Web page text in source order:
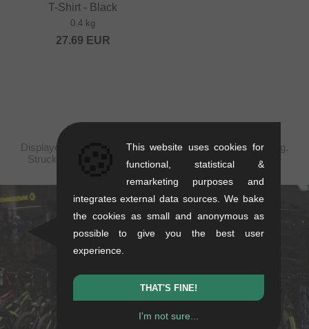
T-Shirt - Black
0.4 kg
27.69 EUR
Displayed prices are taxfree to United States, plus shipping.
Struck-through prices (discounts) in accordance with the
recommended retail prices.
kunstform Stuttgart
Rotebühlstr. 63, 70178 Stuttgart
Sat: 11-16
+49/711/21954890
stuttgart@kunstform.org
This website uses cookies for
functional, statistical &
remarketing purposes and
integrates external data sources. We bake
the cookies as small and anonymous as
possible to give you the best user
experience.
THAT'S FINE!
I'm not sure...